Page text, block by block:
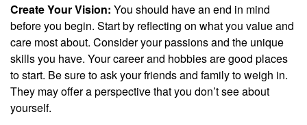
Create Your Vision: You should have an end in mind
before you begin. Start by reflecting on what you value and
care most about. Consider your passions and the unique
skills you have. Your career and hobbies are good places
to start. Be sure to ask your friends and family to weigh in.
They may offer a perspective that you don’t see about
yourself.